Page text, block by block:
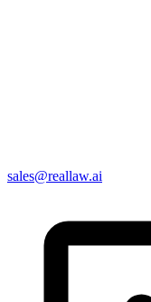
sales@reallaw.ai